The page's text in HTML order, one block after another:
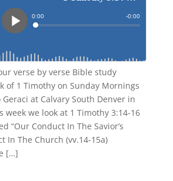
verse by verse Bible study
of 1 Timothy on Sunday Mornings
at Calvary South Denver in
week we look at 1 Timothy 3:14-16
“Our Conduct In The Savior’s
In The Church (vv.14-15a)
[…]